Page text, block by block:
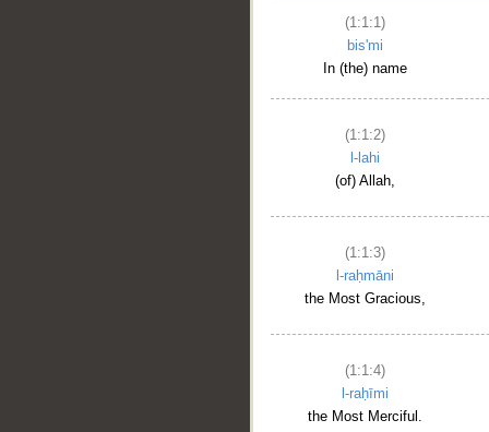
(1:1:1)
bis'mi
In (the) name
(1:1:2)
l-lahi
(of) Allah,
(1:1:3)
l-raḥmāni
the Most Gracious,
(1:1:4)
l-raḥīmi
the Most Merciful.